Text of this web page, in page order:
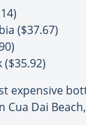
($37.67)
($35.92)
expensive
Dai